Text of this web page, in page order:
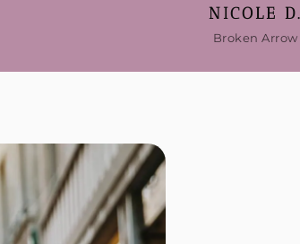
NICOLE D.
Broken Arrow